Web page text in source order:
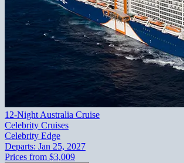
12-Night Australia Cruise
Celebrity Cruises
Celebrity Edge
Departs: Jan 25, 2027
Prices from $3,009